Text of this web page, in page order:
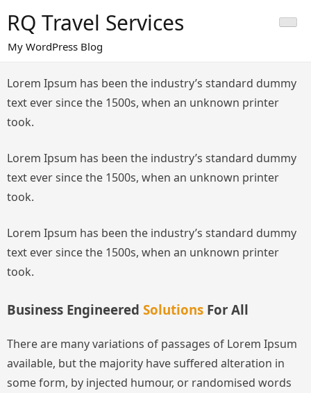
content
RQ Travel Services
My WordPress Blog
Lorem Ipsum has been the industry’s standard dummy
text ever since the 1500s, when an unknown printer
took.
Lorem Ipsum has been the industry’s standard dummy
text ever since the 1500s, when an unknown printer
took.
Lorem Ipsum has been the industry’s standard dummy
text ever since the 1500s, when an unknown printer
took.
Business Engineered Solutions For All
There are many variations of passages of Lorem Ipsum
available, but the majority have suffered alteration in
some form, by injected humour, or randomised words